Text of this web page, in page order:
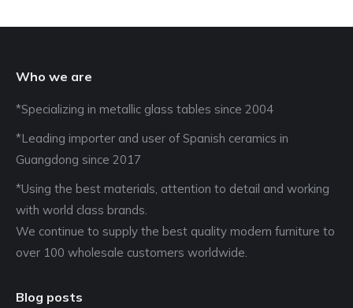
Who we are
*Specializing in metallic glass tables since 2004
*Leading importer and user of Spanish ceramics in
Guangdong since 2017
*Using the best materials, attention to detail and working
with world class brands.
We continue to supply the best quality modern furniture to
over 100 wholesale customers worldwide.
Blog posts